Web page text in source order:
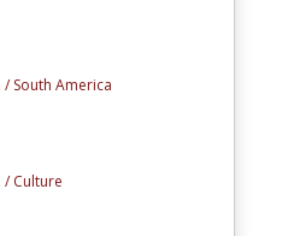
/ South America
/ Culture